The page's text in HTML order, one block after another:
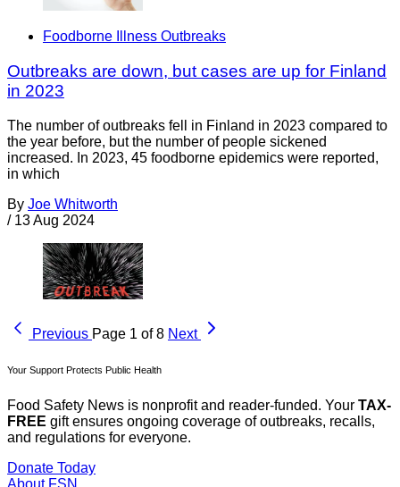
Foodborne Illness Outbreaks
Outbreaks are down, but cases are up for Finland
in 2023
The number of outbreaks fell in Finland in 2023 compared to
the year before, but the number of people sickened
increased. In 2023, 45 foodborne epidemics were reported,
in which
By Joe Whitworth
/ 13 Aug 2024
Previous Page 1 of 8 Next
Your Support Protects Public Health
Food Safety News is nonprofit and reader-funded. Your TAX-
FREE gift ensures ongoing coverage of outbreaks, recalls,
and regulations for everyone.
Donate Today
About FSN